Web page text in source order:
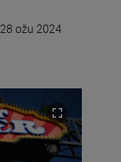
28 ožu 2024